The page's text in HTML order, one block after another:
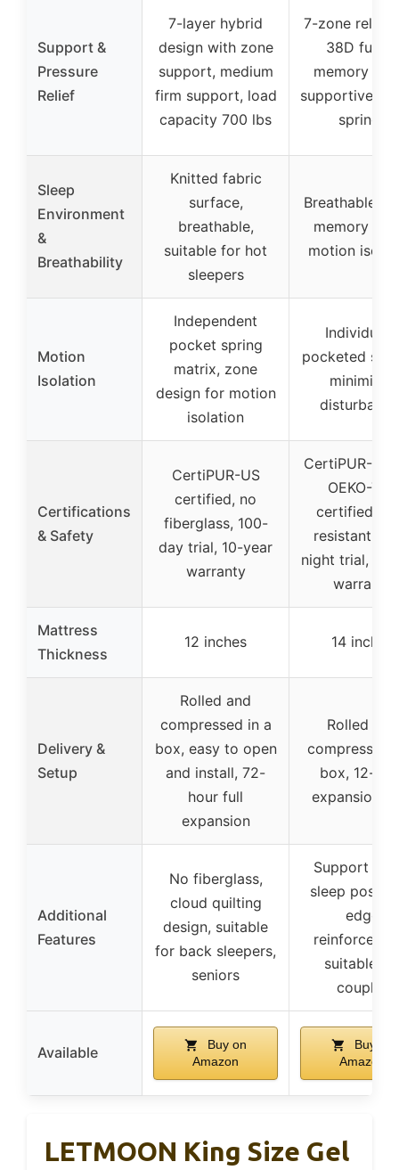
Support &
Pressure
Relief
7-layer hybrid
design with zone
support, medium
firm support, load
capacity 700 lbs
7-zone relief
38D fusion
memory
supportive
springs
Sleep
Environment
&
Breathability
Knitted fabric
surface,
breathable,
suitable for hot
sleepers
Breathable
memory
motion
Motion
Isolation
Independent
pocket spring
matrix, zone
design for motion
isolation
pocketed
minimizes
Certifications
& Safety
CertiPUR-US
certified, no
fiberglass, 100-
day trial, 10-year
warranty
CertiPUR-US
OEKO-TEX
certified,
resistant,
night trial, 10-
warranty
Mattress
Thickness
12 inches 14 inches
Delivery &
Setup
Rolled and
compressed in a
box, easy to open
and install, 72-
hour full
expansion
Rolled and
compressed
box, 12-
expansion
Additional
Features
No fiberglass,
cloud quilting
design, suitable
for back sleepers,
seniors
Support for
sleep
edge
suitable
couples
Available
Buy on
Amazon
Buy on
Amazon
LETMOON King Size Gel